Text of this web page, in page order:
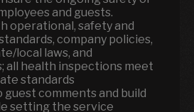
and guests.
operational, safety and
company policies,
local laws, and
all health inspections meet
standards
guest comments and build
setting the service